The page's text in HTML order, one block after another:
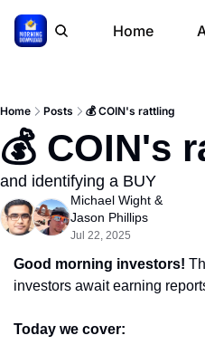
Home
Home Posts 💰 COIN's rattling
💰 COIN's
and identifying a BUY
Michael Wight
Jason Phillips
Jul 22, 2025
Good morning investors!
investors await earning
Today we cover: